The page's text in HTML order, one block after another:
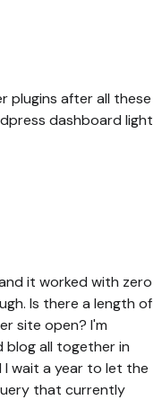
plugins after all these
dashboard light
it worked with zero
Is there a length of
site open? I'm
blog all together in
I wait a year to let the
that currently